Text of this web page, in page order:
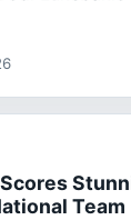
Team